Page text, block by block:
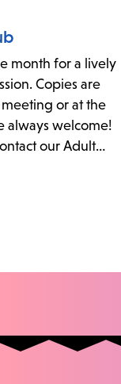
month for a lively
Copies are
or at the
always welcome!
our Adult
Join us for the...